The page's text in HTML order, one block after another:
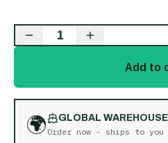
1
Add to
🌍
GLOBAL WAREHOUSE
Order now - ships to